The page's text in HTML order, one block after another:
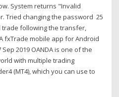
System returns "Invalid
Tried changing the password 25
trade following the transfer,
fxTrade mobile app for Android
2019 OANDA is one of the
with multiple trading
(MT4), which you can use to